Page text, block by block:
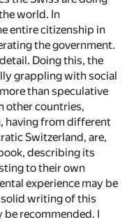
world. In
entire citizenship in
the government.
Doing this, the
grappling with social
than speculative
other countries,
having from different
Switzerland, are,
describing its
to their own
experience may be
solid writing of this
be recommended. I